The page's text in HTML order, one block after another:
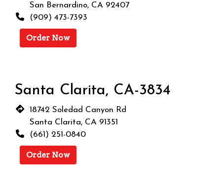
San Bernardino, CA 92407
(909) 473-7393
Order Now
Santa Clarita, CA-3834
18742 Soledad Canyon Rd
Santa Clarita, CA 91351
(661) 251-0840
Order Now